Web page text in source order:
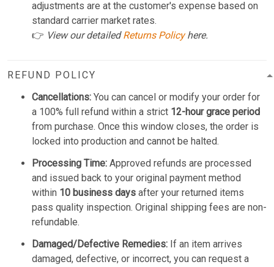
adjustments are at the customer's expense based on
standard carrier market rates.
👉 View our detailedReturns Policyhere.
REFUND POLICY
Cancellations: You can cancel or modify your order for
a 100% full refund within a strict 12-hour grace period
from purchase. Once this window closes, the order is
locked into production and cannot be halted.
Processing Time: Approved refunds are processed
and issued back to your original payment method
within 10 business days after your returned items
pass quality inspection. Original shipping fees are non-
refundable.
Damaged/Defective Remedies: If an item arrives
damaged, defective, or incorrect, you can request a